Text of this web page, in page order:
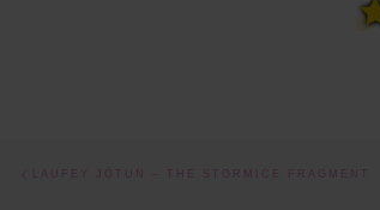
Post navigation
LAUFEY JÖTUN – THE STORMICE FRAGMENT